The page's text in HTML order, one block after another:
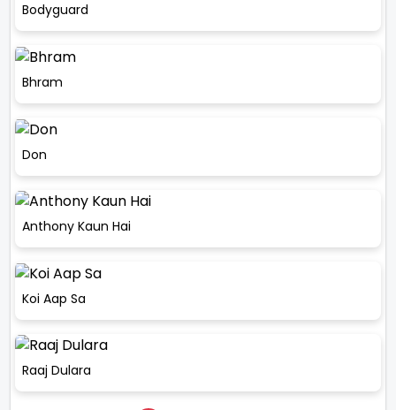
Bodyguard
Bhram
Don
Anthony Kaun Hai
Koi Aap Sa
Raaj Dulara